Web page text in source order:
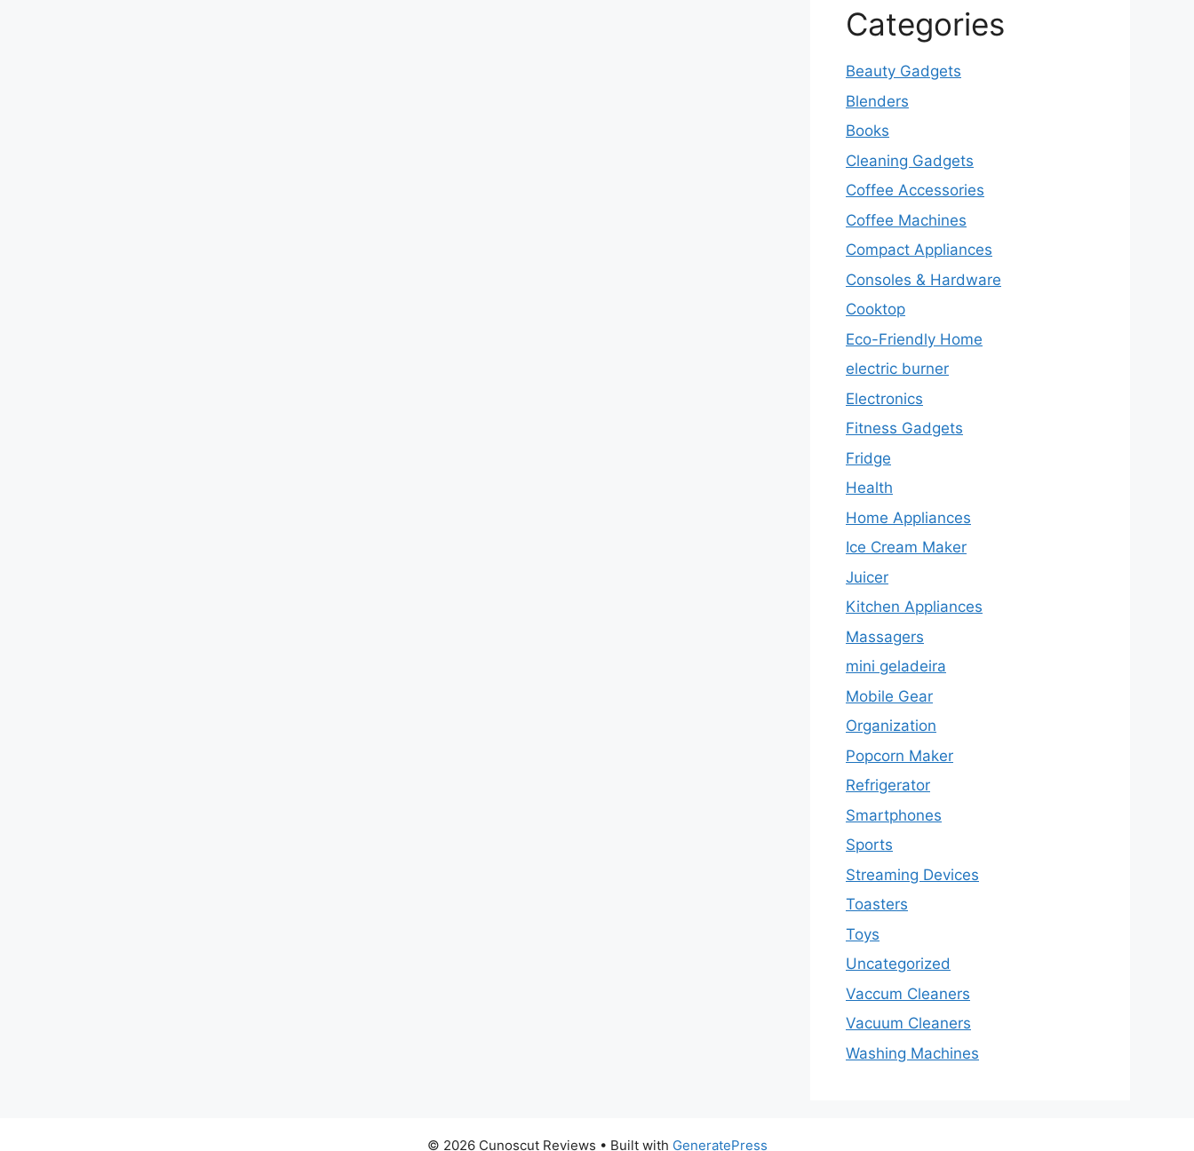
Categories
Beauty Gadgets
Blenders
Books
Cleaning Gadgets
Coffee Accessories
Coffee Machines
Compact Appliances
Consoles & Hardware
Cooktop
Eco-Friendly Home
electric burner
Electronics
Fitness Gadgets
Fridge
Health
Home Appliances
Ice Cream Maker
Juicer
Kitchen Appliances
Massagers
mini geladeira
Mobile Gear
Organization
Popcorn Maker
Refrigerator
Smartphones
Sports
Streaming Devices
Toasters
Toys
Uncategorized
Vaccum Cleaners
Vacuum Cleaners
Washing Machines
© 2026 Cunoscut Reviews • Built with GeneratePress